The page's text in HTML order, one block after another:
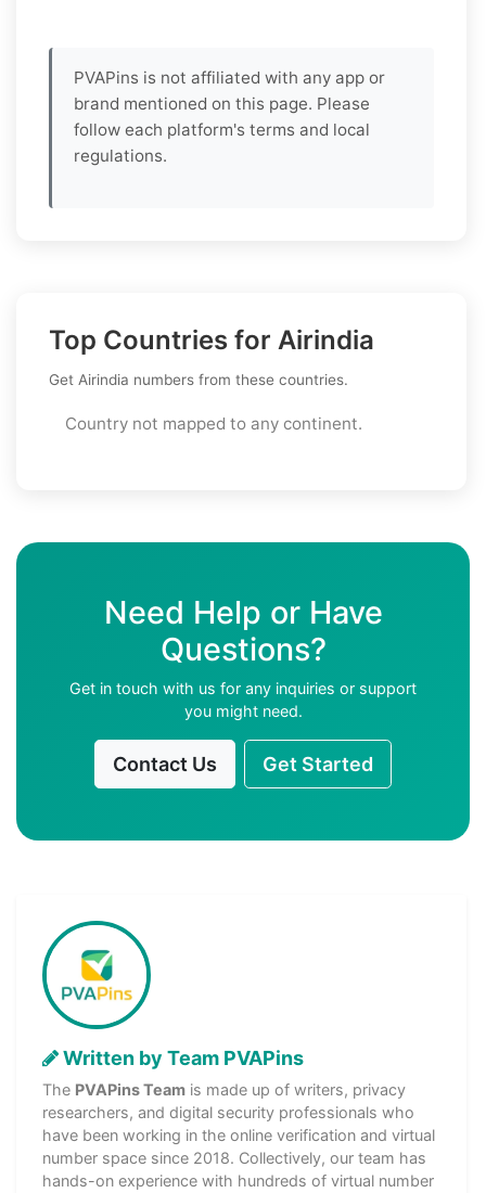
PVAPins is not affiliated with any app or
brand mentioned on this page. Please
follow each platform's terms and local
regulations.
Top Countries for Airindia
Get Airindia numbers from these countries.
Country not mapped to any continent.
Need Help or Have
Questions?
Get in touch with us for any inquiries or support
you might need.
Contact Us Get Started
Written by Team PVAPins
The PVAPins Team is made up of writers, privacy
researchers, and digital security professionals who
have been working in the online verification and virtual
number space since 2018. Collectively, our team has
hands-on experience with hundreds of virtual number